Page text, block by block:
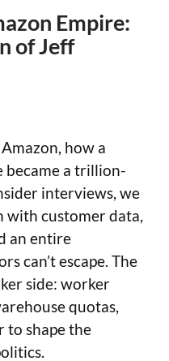
Empire:
of Jeff
how a
became a trillion-
interviews, we
with customer data,
an entire
can’t escape. The
side: worker
quotas,
to shape the